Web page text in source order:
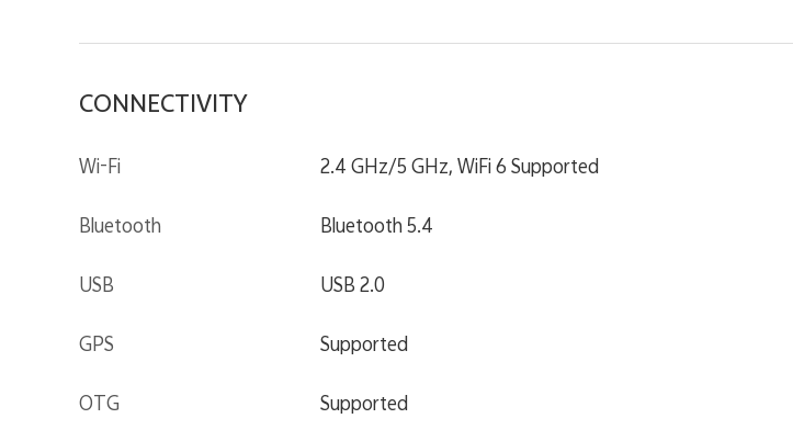
CONNECTIVITY
Wi-Fi 2.4 GHz/5 GHz, WiFi 6 Supported
Bluetooth Bluetooth 5.4
USB USB 2.0
GPS Supported
OTG Supported